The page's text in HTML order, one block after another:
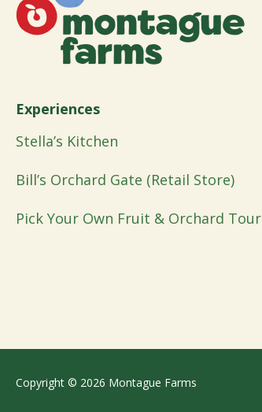
Experiences
Stella’s Kitchen
Bill’s Orchard Gate (Retail Store)
Pick Your Own Fruit & Orchard Tour
Copyright © 2026 Montague Farms